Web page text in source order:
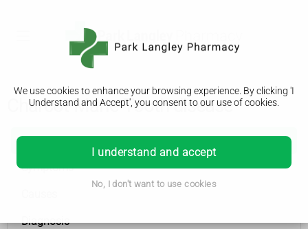
We use cookies to enhance your browsing experience. By clicking 'I
Understand and Accept', you consent to our use of cookies.
I understand and accept
No, I don't want to use cookies
Charcot-Marie-Tooth disease
Symptoms
Diagnosis